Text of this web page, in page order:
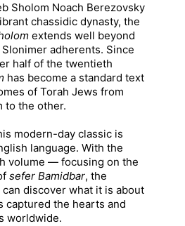
Sholom Noach Berezovsky
chassidic dynasty, the
extends well beyond
adherents. Since
half of the twentieth
has become a standard text
of Torah Jews from
to the other.
modern-day classic is
language. With the
volume — focusing on the
sefer Bamidbar, the
discover what it is about
captured the hearts and
worldwide.